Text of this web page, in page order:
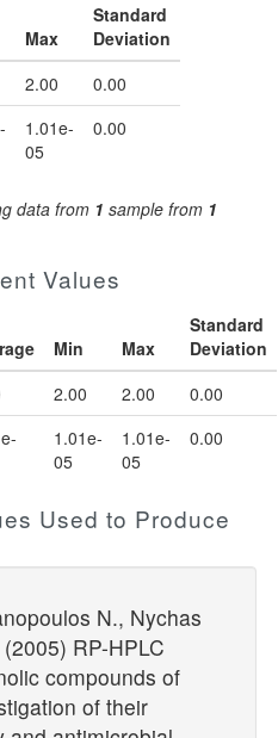
Max
Standard
Deviation
2.00 0.00
1.01e-
05
0.00
data from 1 sample from 1
Values
Min Max
Standard
Deviation
2.00 2.00 0.00
1.01e-
05
1.01e-
05
0.00
Used to Produce
N., Nychas
RP-HPLC
compounds of
of their